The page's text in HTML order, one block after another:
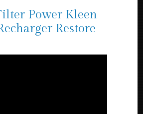
Power Kleen
Restore